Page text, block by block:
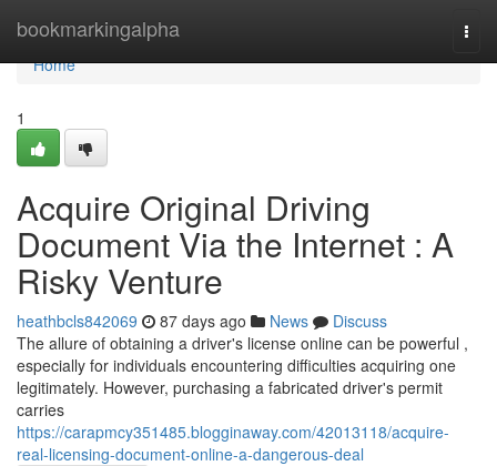
bookmarkingalpha
Home
Home
1
Acquire Original Driving
Document Via the Internet : A
Risky Venture
heathbcls842069 87 days ago News
Discuss
The allure of obtaining a driver's license online can be powerful ,
especially for individuals encountering difficulties acquiring one
legitimately. However, purchasing a fabricated driver's permit
carries
https://carapmcy351485.blogginaway.com/42013118/acquire-
real-licensing-document-online-a-dangerous-deal